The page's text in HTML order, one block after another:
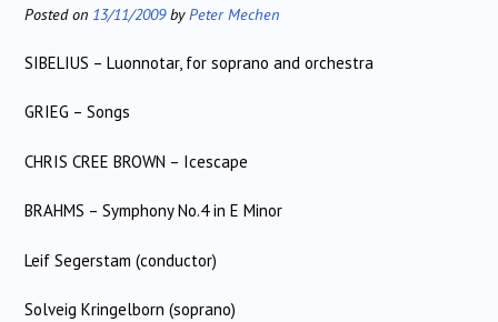
Posted on 13/11/2009byPeter Mechen
SIBELIUS – Luonnotar, for soprano and orchestra
GRIEG – Songs
CHRIS CREE BROWN – Icescape
BRAHMS – Symphony No.4 in E Minor
Leif Segerstam (conductor)
Solveig Kringelborn (soprano)